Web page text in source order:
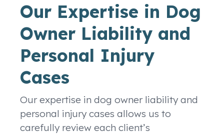
Our Expertise in Dog
Owner Liability and
Personal Injury
Cases
Our expertise in dog owner liability and
personal injury cases allows us to
carefully review each client’s